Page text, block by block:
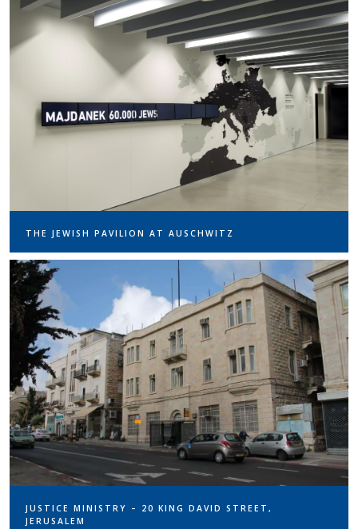
THE JEWISH PAVILION AT AUSCHWITZ
JUSTICE MINISTRY – 20 KING DAVID STREET,
JERUSALEM